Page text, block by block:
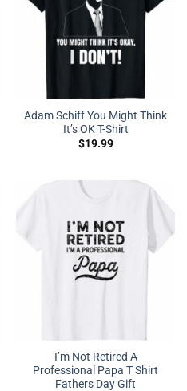
Adam Schiff You Might Think
It’s OK T-Shirt
$19.99
I’m Not Retired A
Professional Papa T Shirt
Fathers Day Gift